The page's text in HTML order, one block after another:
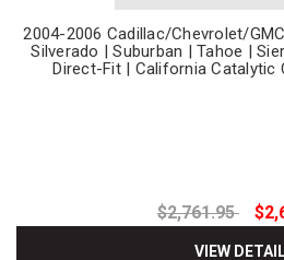
2004-2006 Cadillac/Chevrolet/
Silverado | Suburban | Tahoe |
Direct-Fit | California Catalytic
$2,761.95
VIEW